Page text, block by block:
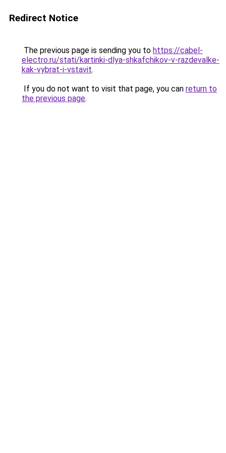
Redirect Notice
The previous page is sending you to https://cabel-
electro.ru/stati/kartinki-dlya-shkafchikov-v-razdevalke-
kak-vybrat-i-vstavit.
If you do not want to visit that page, you can return to
the previous page.